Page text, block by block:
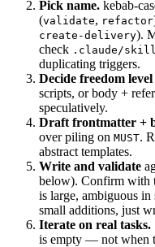
Pick name. kebab-
(validate, refactor
create-delivery).
check .claude/
duplicating triggers.
Decide freedom
scripts, or body +
speculatively.
Draft frontmatter +
over piling on MUST.
abstract templates.
Write and validate
below). Confirm with
is large, ambiguous in
small additions, just
Iterate on real tasks.
is empty — not when